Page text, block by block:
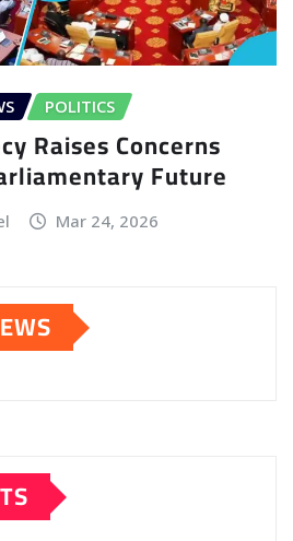
POLITICS
Raises Concerns
Future
Mar 24, 2026